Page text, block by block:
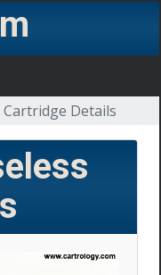
Cartridge Details